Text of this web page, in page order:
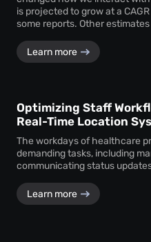
is projected to grow at a
some reports. Other
Learn more
Optimizing Staff
Real-Time Location
The workdays of healthcare
demanding tasks, including
communicating status
Learn more